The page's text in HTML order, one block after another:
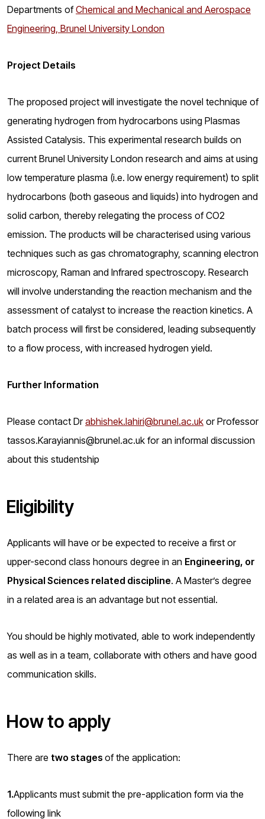
Departments ofChemical and Mechanical and Aerospace
Engineering, Brunel University London
Project Details
The proposed project will investigate the novel technique of
generating hydrogen from hydrocarbons using Plasmas
Assisted Catalysis. This experimental research builds on
current Brunel University London research and aims at using
low temperature plasma (i.e. low energy requirement) to split
hydrocarbons (both gaseous and liquids) into hydrogen and
solid carbon, thereby relegating the process of CO2
emission. The products will be characterised using various
techniques such as gas chromatography, scanning electron
microscopy, Raman and Infrared spectroscopy. Research
will involve understanding the reaction mechanism and the
assessment of catalyst to increase the reaction kinetics. A
batch process will first be considered, leading subsequently
to a flow process, with increased hydrogen yield.
Further Information
Please contact Drabhishek.lahiri@brunel.ac.uk or Professor
tassos.Karayiannis@brunel.ac.uk for an informal discussion
about this studentship
Eligibility
Applicants will have or be expected to receive a first or
upper-second class honours degree in an Engineering, or
Physical Sciences related discipline. A Master’s degree
in a related area is an advantage but not essential.
You should be highly motivated, able to work independently
as well as in a team, collaborate with others and have good
communication skills.
How to apply
There are two stages of the application:
1.Applicants must submit the pre-application form via the
following link